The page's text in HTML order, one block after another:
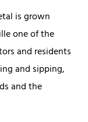
is grown
one of the
and residents
and sipping,
and the